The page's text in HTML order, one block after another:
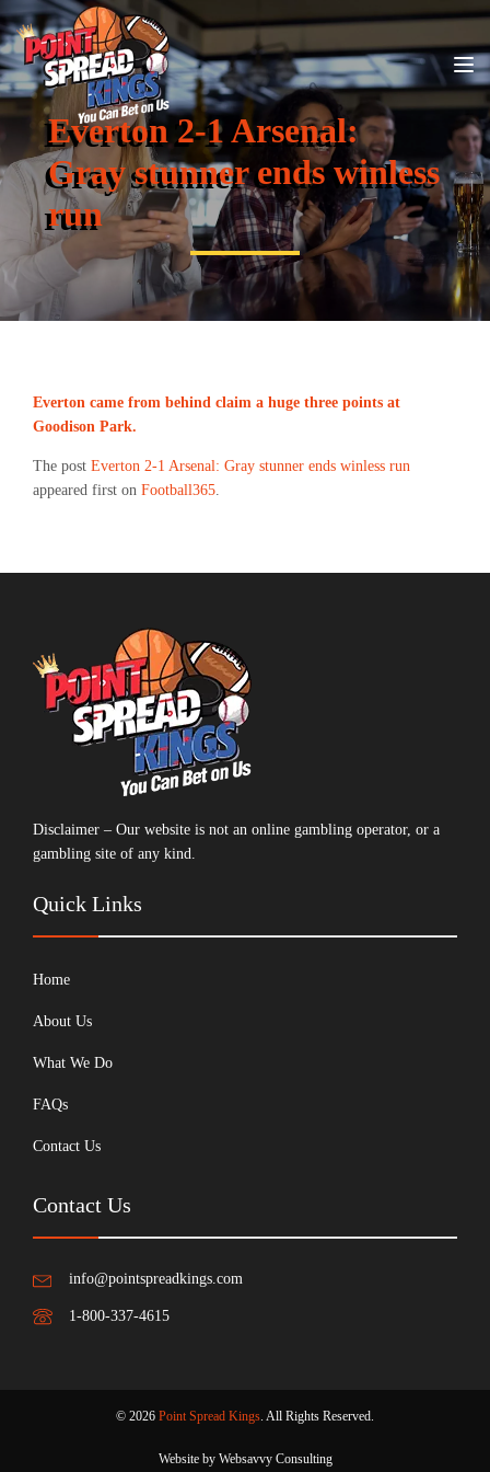
Everton 2-1 Arsenal:
Gray stunner ends winless
run
Everton came from behind claim a huge three points at
Goodison Park.
The post Everton 2-1 Arsenal: Gray stunner ends winless run
appeared first on Football365.
Disclaimer – Our website is not an online gambling operator, or a
gambling site of any kind.
Quick Links
Home
About Us
What We Do
FAQs
Contact Us
Contact Us
info@pointspreadkings.com
1-800-337-4615
© 2026 Point Spread Kings. All Rights Reserved.
Website by Websavvy Consulting